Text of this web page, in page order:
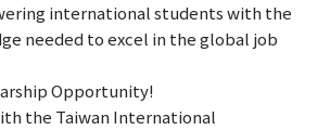
international students with the
needed to excel in the global job
Opportunity!
the Taiwan International